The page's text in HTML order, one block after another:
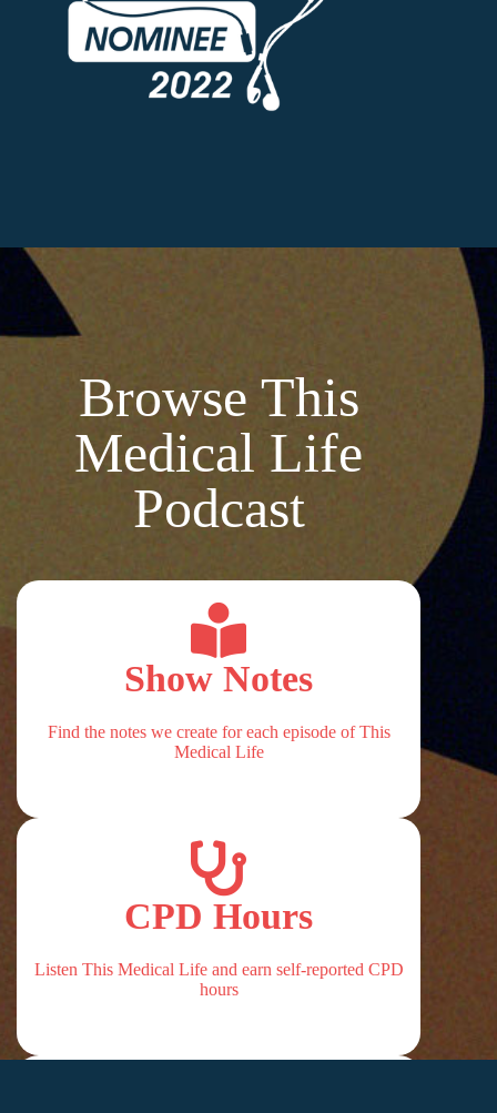
Browse This
Medical Life
Podcast
Show Notes
Find the notes we create for each episode of This
Medical Life
CPD Hours
Listen This Medical Life and earn self-reported CPD
hours